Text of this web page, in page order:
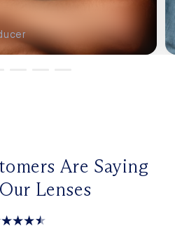
Are Saying
Lenses